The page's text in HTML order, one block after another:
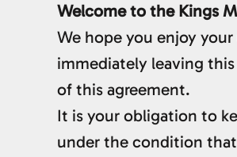
Welcome to the Kings
We hope you enjoy
immediately leaving
of this agreement.
It is your obligation to
under the condition